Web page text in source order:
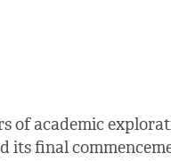
of academic
final